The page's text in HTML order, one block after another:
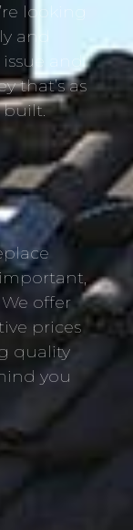
looking
and
and
that’s as
built.
offer
prices
quality
you